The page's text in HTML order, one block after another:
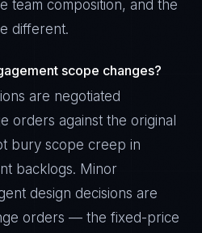
team composition, and the
different.
scope changes?
are negotiated
orders against the original
bury scope creep in
backlogs. Minor
design decisions are
orders — the fixed-price